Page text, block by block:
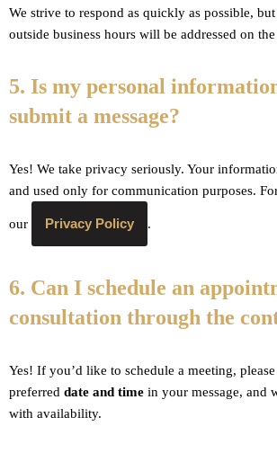
We strive to respond as quickly as possible,
outside business hours will be addressed on
5. Is my personal
submit a message?
Yes! We take privacy seriously. Your
and used only for communication purposes.
our Privacy Policy .
6. Can I schedule an
consultation through the
Yes! If you’d like to schedule a meeting,
preferred date and time in your message, and
with availability.